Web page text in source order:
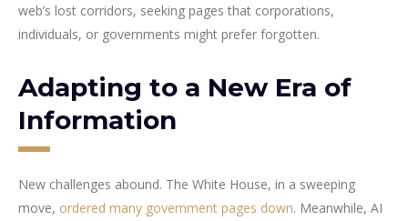
web’s lost corridors, seeking pages that corporations,
individuals, or governments might prefer forgotten.
Adapting to a New Era of
Information
New challenges abound. The White House, in a sweeping
move, ordered many government pages down. Meanwhile, AI